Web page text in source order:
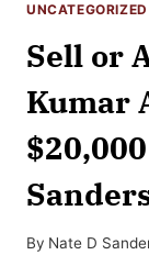
UNCATEGORIZED
Sell or
Kumar
By Nate D